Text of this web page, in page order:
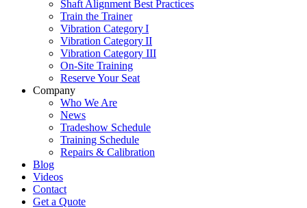
Shaft Alignment Best Practices
Train the Trainer
Vibration Category I
Vibration Category II
Vibration Category III
On-Site Training
Reserve Your Seat
Company
Who We Are
News
Tradeshow Schedule
Training Schedule
Repairs & Calibration
Blog
Videos
Contact
Get a Quote